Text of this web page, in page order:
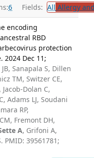
6 Fields: All Allergy
encoding
RBD
protection
2024 Dec 11;
JB, Sanapala S, Dillen
TM, Switzer CE,
Dolan C,
Adams LJ, Soudani
RP,
Fremont DH,
A, Grifoni A,
PMID: 39561781;